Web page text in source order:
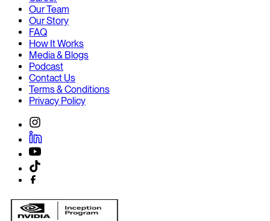
Our Team
Our Story
FAQ
How It Works
Media & Blogs
Podcast
Contact Us
Terms & Conditions
Privacy Policy